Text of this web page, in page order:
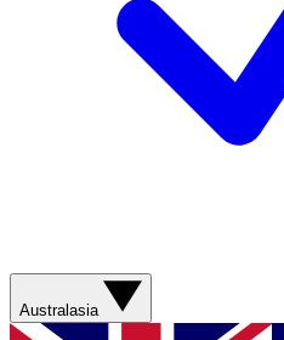
Australasia